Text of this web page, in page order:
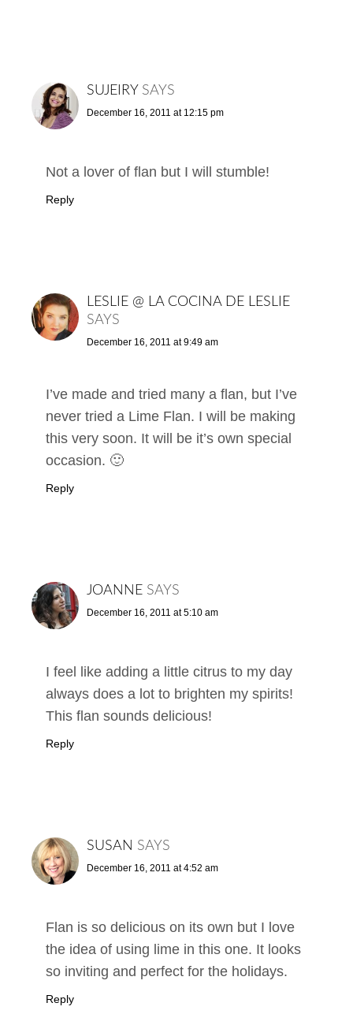
SUJEIRY SAYS
December 16, 2011 at 12:15 pm
Not a lover of flan but I will stumble!
Reply
LESLIE @ LA COCINA DE LESLIE
SAYS
December 16, 2011 at 9:49 am
I’ve made and tried many a flan, but I’ve
never tried a Lime Flan. I will be making
this very soon. It will be it’s own special
occasion. 🙂
Reply
JOANNE SAYS
December 16, 2011 at 5:10 am
I feel like adding a little citrus to my day
always does a lot to brighten my spirits!
This flan sounds delicious!
Reply
SUSAN SAYS
December 16, 2011 at 4:52 am
Flan is so delicious on its own but I love
the idea of using lime in this one. It looks
so inviting and perfect for the holidays.
Reply